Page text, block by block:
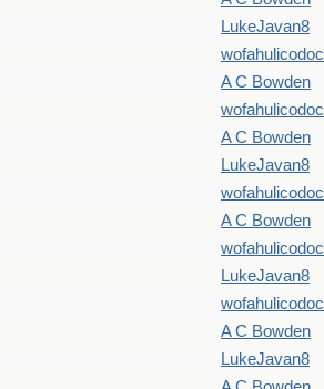
LukeJavan8
wofahulicodoc
A C Bowden
wofahulicodoc
A C Bowden
LukeJavan8
wofahulicodoc
A C Bowden
wofahulicodoc
LukeJavan8
wofahulicodoc
A C Bowden
LukeJavan8